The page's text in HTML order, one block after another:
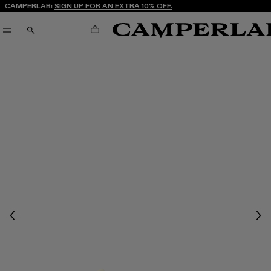
CAMPERLAB: SIGN UP FOR AN EXTRA 10% OFF.
SEARCH CART
Previous